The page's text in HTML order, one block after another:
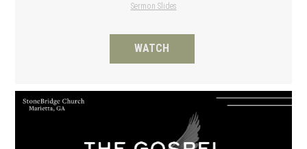
Sermon Slides
WATCH